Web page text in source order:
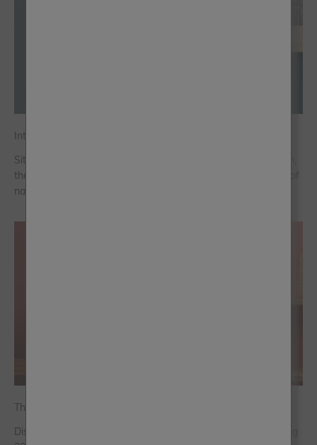
Introducing Frenchic’s Colour of the Year 2026: Steel Teal
Sitting between blue and green with a softened, smoky depth,
the jewel-like Steel Teal symbolises the growth and renewal of
nature and is the perfect shade for 2026.
The Home Décor Trends Shaping 2026
Discover the interior design trends and colour palettes shaping